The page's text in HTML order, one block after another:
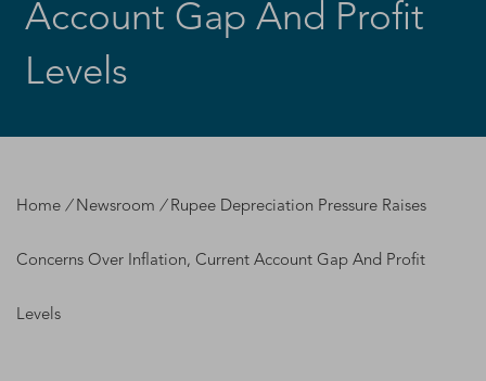
Account Gap And Profit
Levels
Home / Newsroom /Rupee Depreciation Pressure Raises
Concerns Over Inflation, Current Account Gap And Profit
Levels